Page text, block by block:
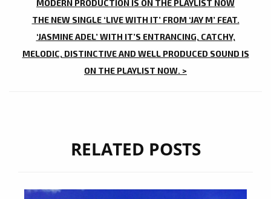
MODERN PRODUCTION IS ON THE PLAYLIST NOW
THE NEW SINGLE ‘LIVE WITH IT’ FROM ‘JAY M’ FEAT.
‘JASMINE ADEL’ WITH IT’S ENTRANCING, CATCHY,
MELODIC, DISTINCTIVE AND WELL PRODUCED SOUND IS
ON THE PLAYLIST NOW. >
RELATED POSTS